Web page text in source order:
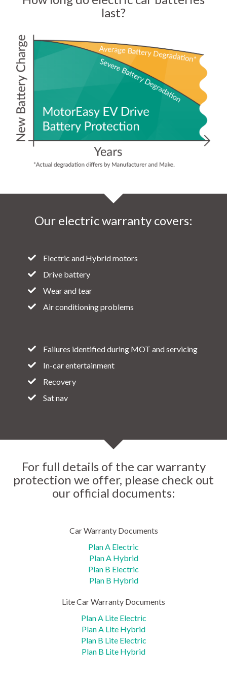
last?
Our electric warranty covers:
Electric and Hybrid motors
Drive battery
Wear and tear
Air conditioning problems
Failures identified during MOT and servicing
In-car entertainment
Recovery
Sat nav
For full details of the car warranty
protection we offer, please check out
our official documents:
Car Warranty Documents
Plan A Electric
Plan A Hybrid
Plan B Electric
Plan B Hybrid
Lite Car Warranty Documents
Plan A Lite Electric
Plan A Lite Hybrid
Plan B Lite Electric
Plan B Lite Hybrid